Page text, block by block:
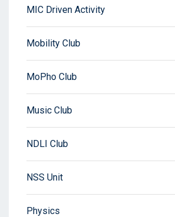
MIC Driven Activity
Mobility Club
MoPho Club
Music Club
NDLI Club
NSS Unit
Physics